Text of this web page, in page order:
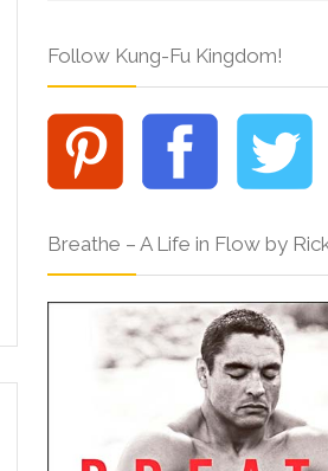
Follow Kung-Fu Kingdom!
Breathe – A Life in Flow by